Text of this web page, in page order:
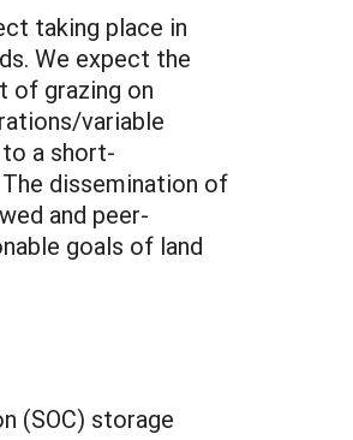
taking place in
We expect the
of grazing on
variable
a short-
dissemination of
and peer-
goals of land
(SOC) storage